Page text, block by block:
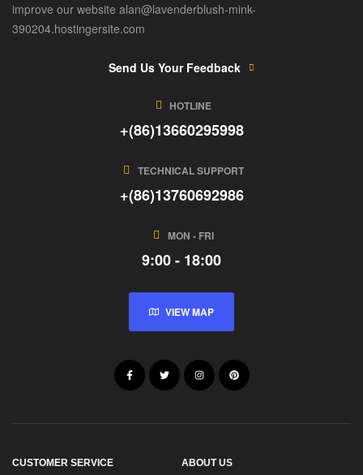
improve our website alan@lavenderblush-mink-
390204.hostingersite.com
Send Us Your Feedback
HOTLINE
+(86)13660295998
TECHNICAL SUPPORT
+(86)13760692986
MON - FRI
9:00 - 18:00
VIEW MAP
CUSTOMER SERVICE ABOUT US